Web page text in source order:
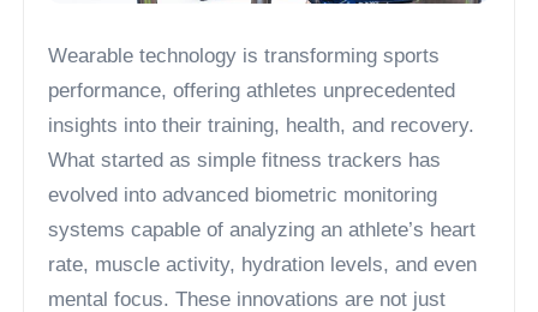
Wearable technology is transforming sports
performance, offering athletes unprecedented
insights into their training, health, and recovery.
What started as simple fitness trackers has
evolved into advanced biometric monitoring
systems capable of analyzing an athlete’s heart
rate, muscle activity, hydration levels, and even
mental focus. These innovations are not just